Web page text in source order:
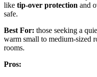
like tip-over protection and
safe.
Best For: those seeking a
warm small to medium-sized
rooms.
Pros: